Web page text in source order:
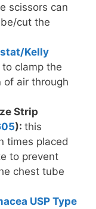
scissors can
cut the
Kelly
clamp the
of air through
Strip
): this
times placed
to prevent
chest tube
USP Type